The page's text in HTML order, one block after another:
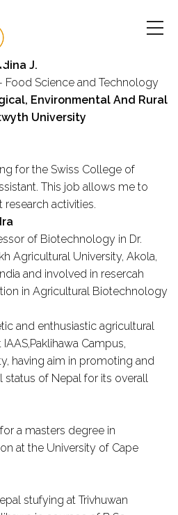
J.
Food Science and Technology
Environmental And Rural
University
for the Swiss College of
This job allows me to
research activities.
of Biotechnology in Dr.
Agricultural University, Akola,
and involved in resercah
in Agricultural Biotechnology
and enthusiastic agricultural
Campus,
having aim in promoting and
status of Nepal for its overall
a masters degree in
at the University of Cape
stufying at Trivhuwan